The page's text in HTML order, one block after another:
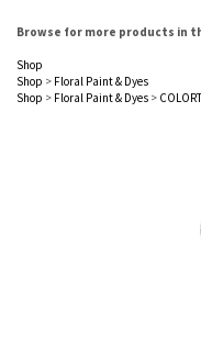
Browse for more products in
Shop
Shop > Floral Paint & Dyes
Shop > Floral Paint & Dyes >